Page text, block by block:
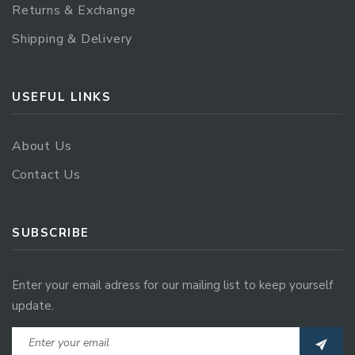
Returns & Exchange
Shipping & Delivery
USEFUL LINKS
About Us
Contact Us
SUBSCRIBE
Enter your email adress for our mailing list to keep yourself
update.